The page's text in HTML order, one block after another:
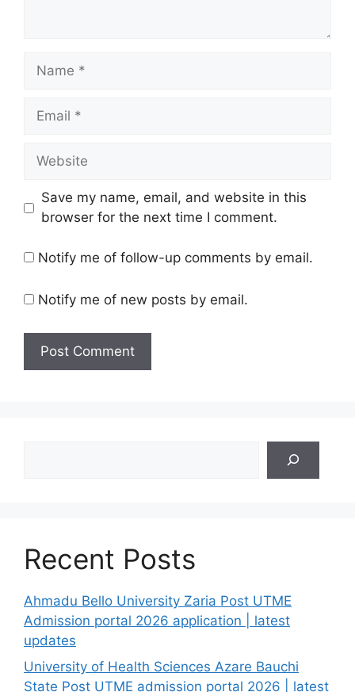
Name
Email
Website
Save my name, email, and website in this
browser for the next time I comment.
Notify me of follow-up comments by email.
Notify me of new posts by email.
Recent Posts
Ahmadu Bello University Zaria Post UTME
Admission portal 2026 application | latest
updates
University of Health Sciences Azare Bauchi
State Post UTME admission portal 2026 | latest